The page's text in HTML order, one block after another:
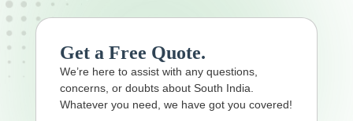
Get a Free Quote.
We’re here to assist with any questions,
concerns, or doubts about South India.
Whatever you need, we have got you covered!